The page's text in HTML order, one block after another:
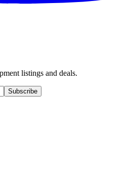
listings and deals.
Subscribe